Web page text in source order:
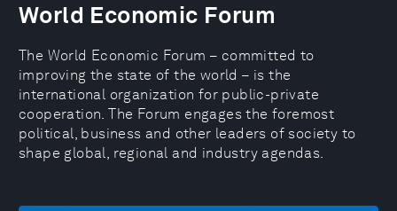
World Economic Forum
The World Economic Forum – committed to
improving the state of the world – is the
international organization for public-private
cooperation. The Forum engages the foremost
political, business and other leaders of society to
shape global, regional and industry agendas.